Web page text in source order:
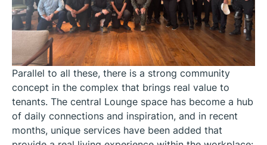
Parallel to all these, there is a strong community
concept in the complex that brings real value to
tenants. The central Lounge space has become a hub
of daily connections and inspiration, and in recent
months, unique services have been added that